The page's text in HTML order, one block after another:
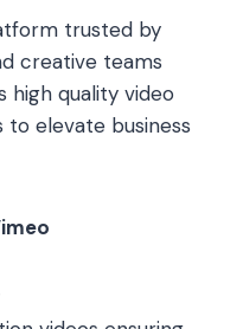
trusted by
creative teams
high quality video
elevate business